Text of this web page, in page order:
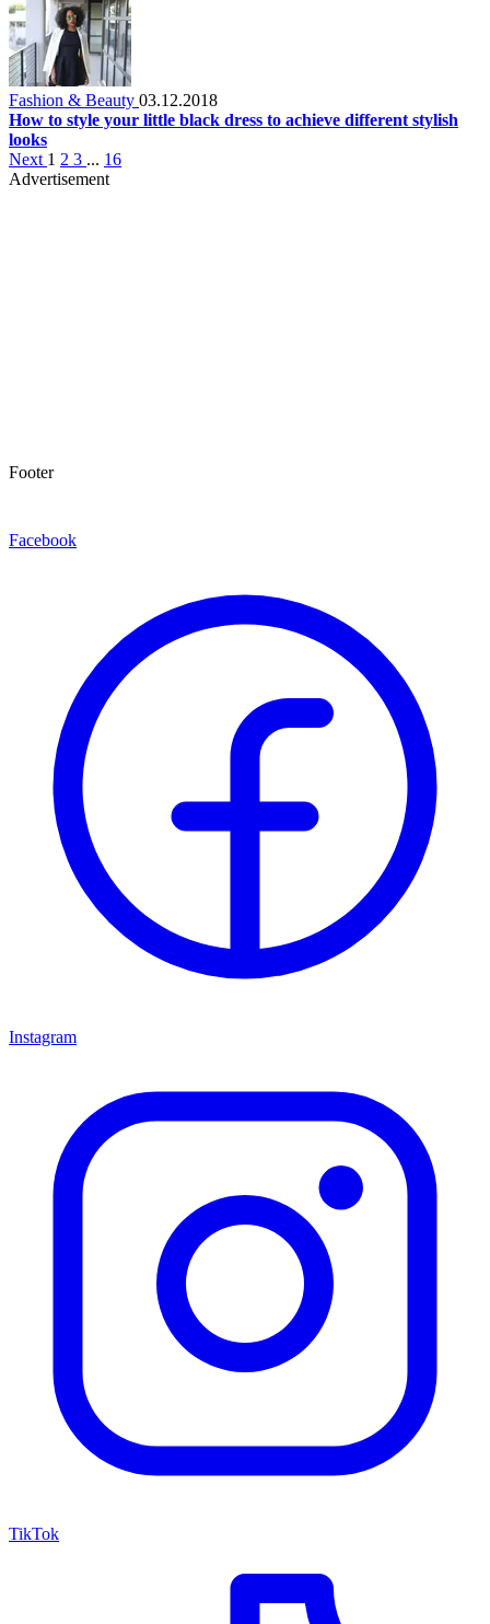
Fashion & Beauty 03.12.2018
How to style your little black dress to achieve different stylish
looks
Next 1 2 3 ... 16
Advertisement
Footer
Facebook
Instagram
TikTok